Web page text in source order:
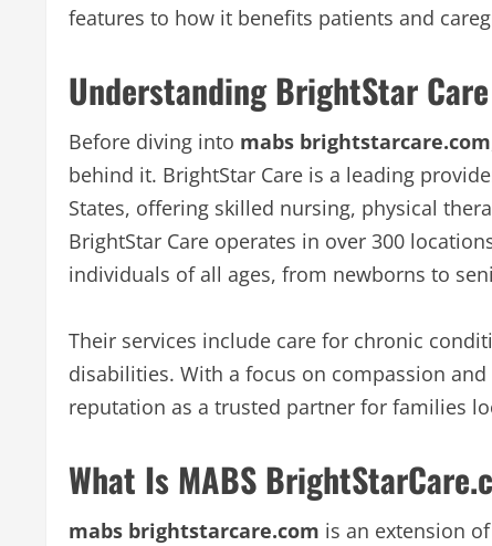
features to how it benefits patients and
Understanding BrightStar
Before diving into mabs brightstarcare.com
behind it. BrightStar Care is a leading
States, offering skilled nursing, physical
BrightStar Care operates in over 300
individuals of all ages, from newborns to
Their services include care for chronic
disabilities. With a focus on compassion
reputation as a trusted partner for families
What Is MABS
mabs brightstarcare.com is an extension